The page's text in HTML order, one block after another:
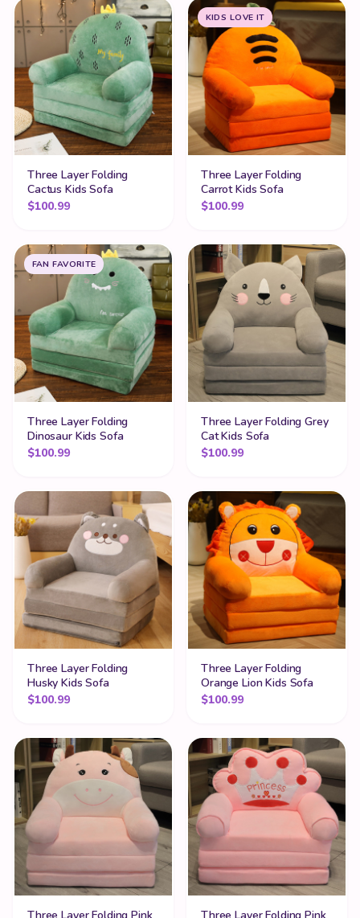
Three Layer Folding
Cactus Kids Sofa
$100.99
KIDS LOVE IT
Three Layer Folding
Carrot Kids Sofa
$100.99
FAN FAVORITE
Three Layer Folding
Dinosaur Kids Sofa
$100.99
Three Layer Folding Grey
Cat Kids Sofa
$100.99
Three Layer Folding
Husky Kids Sofa
$100.99
Three Layer Folding
Orange Lion Kids Sofa
$100.99